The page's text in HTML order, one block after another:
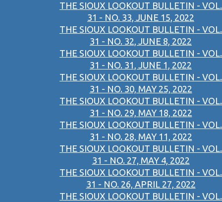
THE SIOUX LOOKOUT BULLETIN - VOL.
31 - NO. 33, JUNE 15, 2022
THE SIOUX LOOKOUT BULLETIN - VOL.
31 - NO. 32, JUNE 8, 2022
THE SIOUX LOOKOUT BULLETIN - VOL.
31 - NO. 31, JUNE 1, 2022
THE SIOUX LOOKOUT BULLETIN - VOL.
31 - NO. 30, MAY 25, 2022
THE SIOUX LOOKOUT BULLETIN - VOL.
31 - NO. 29, MAY 18, 2022
THE SIOUX LOOKOUT BULLETIN - VOL.
31 - NO. 28, MAY 11, 2022
THE SIOUX LOOKOUT BULLETIN - VOL.
31 - NO. 27, MAY 4, 2022
THE SIOUX LOOKOUT BULLETIN - VOL.
31 - NO. 26, APRIL 27, 2022
THE SIOUX LOOKOUT BULLETIN - VOL.